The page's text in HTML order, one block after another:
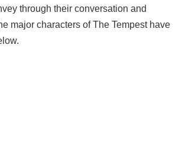
through their conversation and
major characters of The Tempest have